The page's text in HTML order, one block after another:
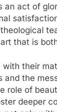
an act of
that is
with their
and the
role of
deeper